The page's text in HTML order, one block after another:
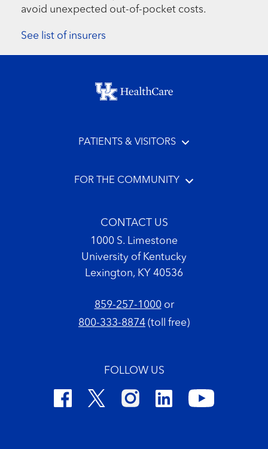
avoid unexpected out-of-pocket costs.
See list of insurers
Footer menu
PATIENTS & VISITORS
FOR THE COMMUNITY
CONTACT US
1000 S. Limestone
University of Kentucky
Lexington, KY 40536
859-257-1000or
800-333-8874 (toll free)
FOLLOW US